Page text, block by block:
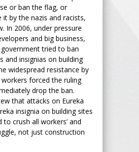
or ban the flag, or
it by the nazis and racists,
In 2006, under pressure
and big business,
tried to ban
and insignias on building
widespread resistance by
forced the ruling
drop the ban.
that attacks on Eureka
insignia on building sites
to crush all workers’ and
not just construction